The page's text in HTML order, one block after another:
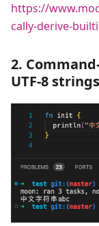
https://
cally-derive-
2.
UTF-8